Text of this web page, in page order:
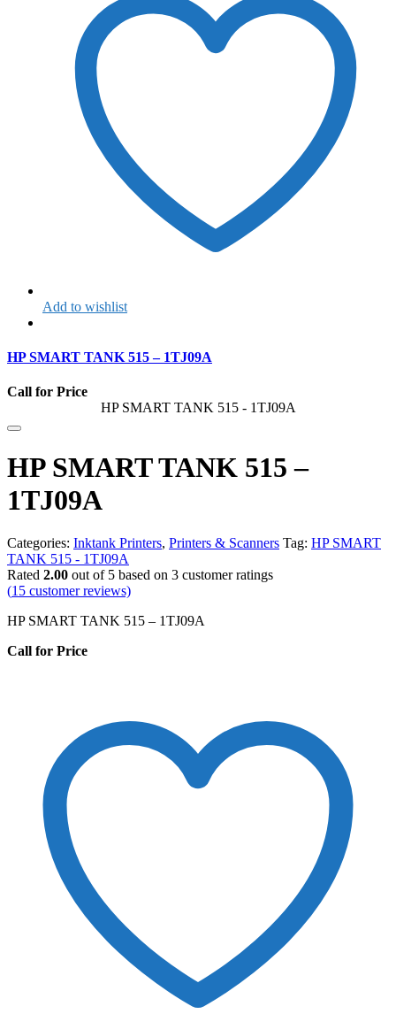
Add to wishlist
HP SMART TANK 515 – 1TJ09A
Call for Price
HP SMART TANK 515 - 1TJ09A
HP SMART TANK 515 –
1TJ09A
Categories: Inktank Printers, Printers & Scanners Tag: HP SMART
TANK 515 - 1TJ09A
Rated 2.00 out of 5 based on 3 customer ratings
(15 customer reviews)
HP SMART TANK 515 – 1TJ09A
Call for Price